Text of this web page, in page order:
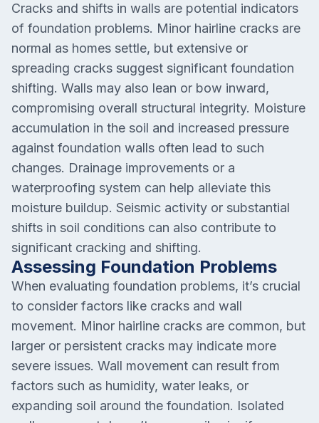
Cracks and shifts in walls are potential indicators
of foundation problems. Minor hairline cracks are
normal as homes settle, but extensive or
spreading cracks suggest significant foundation
shifting. Walls may also lean or bow inward,
compromising overall structural integrity. Moisture
accumulation in the soil and increased pressure
against foundation walls often lead to such
changes. Drainage improvements or a
waterproofing system can help alleviate this
moisture buildup. Seismic activity or substantial
shifts in soil conditions can also contribute to
significant cracking and shifting.
Assessing Foundation Problems
When evaluating foundation problems, it’s crucial
to consider factors like cracks and wall
movement. Minor hairline cracks are common, but
larger or persistent cracks may indicate more
severe issues. Wall movement can result from
factors such as humidity, water leaks, or
expanding soil around the foundation. Isolated